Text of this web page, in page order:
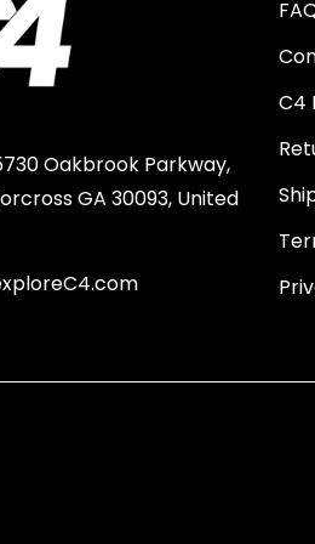
Oakbrook Parkway,
GA 30093, United
C4